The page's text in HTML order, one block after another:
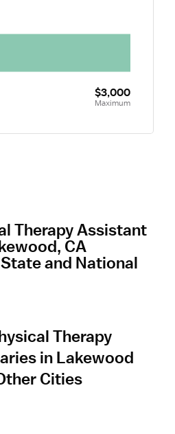
$3,000
Maximum
Therapy Assistant
CA
and National
Therapy
in Lakewood
Cities